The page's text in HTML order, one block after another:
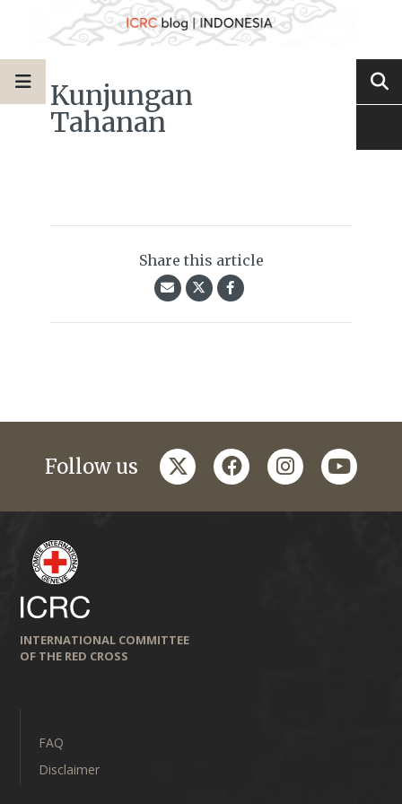
Kunjungan
Tahanan
Share this article
Follow us twitterfacebookinstagramyoutube
INTERNATIONAL COMMITTEE
OF THE RED CROSS
FAQ
Disclaimer